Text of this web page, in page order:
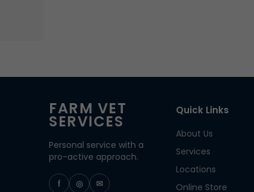
FARM VET
SERVICES
Personal service with a
pro-active approach.
f ◎ ✉
Quick Links
About Us
Services
Locations
Online Store